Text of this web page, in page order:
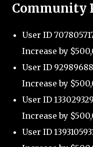
Community
User ID
Increase by
User ID
Increase by
User ID
Increase by
User ID